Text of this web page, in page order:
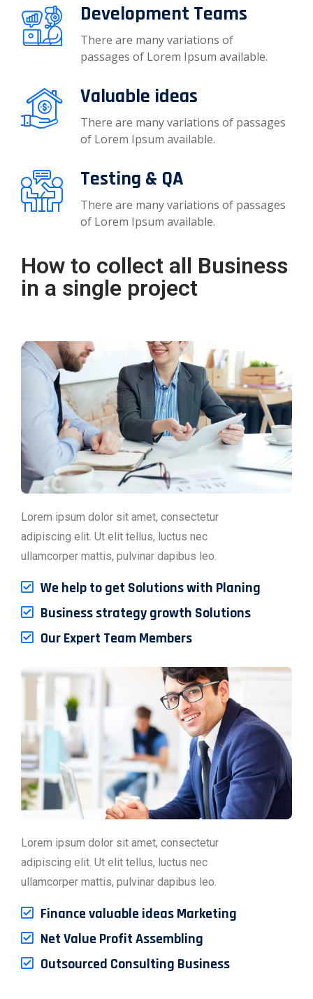
Development Teams
There are many variations of
passages of Lorem Ipsum available.
Valuable ideas
There are many variations of passages
of Lorem Ipsum available.
Testing & QA
There are many variations of passages
of Lorem Ipsum available.
How to collect all Business
in a single project
Lorem ipsum dolor sit amet, consectetur
adipiscing elit. Ut elit tellus, luctus nec
ullamcorper mattis, pulvinar dapibus leo.
We help to get Solutions with Planing
Business strategy growth Solutions
Our Expert Team Members
Lorem ipsum dolor sit amet, consectetur
adipiscing elit. Ut elit tellus, luctus nec
ullamcorper mattis, pulvinar dapibus leo.
Finance valuable ideas Marketing
Net Value Profit Assembling
Outsourced Consulting Business